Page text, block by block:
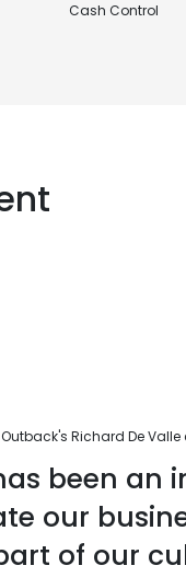
Cash Control
Richard De
been an
our
of our